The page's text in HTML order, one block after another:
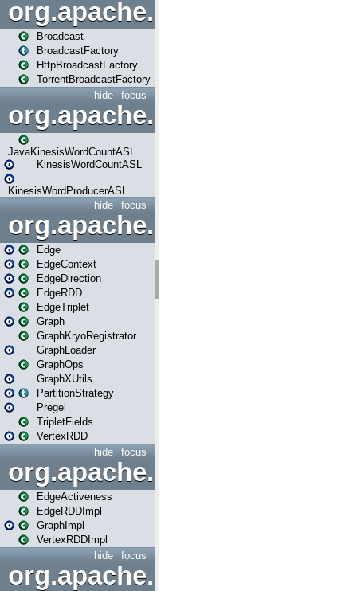
org.apache.spark.broadcast
Broadcast
BroadcastFactory
HttpBroadcastFactory
TorrentBroadcastFactory
focus
hide
JavaKinesisWordCountASL
KinesisWordCountASL
KinesisWordProducerASL
focus
hide
org.apache.spark.graphx
Edge
EdgeContext
EdgeDirection
EdgeRDD
EdgeTriplet
Graph
GraphKryoRegistrator
GraphLoader
GraphOps
GraphXUtils
PartitionStrategy
Pregel
TripletFields
VertexRDD
focus
hide
EdgeActiveness
EdgeRDDImpl
GraphImpl
VertexRDDImpl
focus
hide
org.apache.spark.graphx.lib